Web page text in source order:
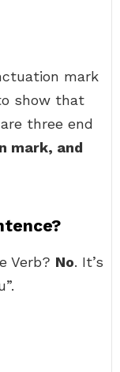
mark
show that
three end
mark, and
Verb? No. It’s